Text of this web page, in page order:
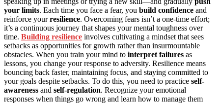
your limits. Each time you face a fear, you build confidence and
reinforce yourresilience. Overcoming fears isn’t a one-time effort;
it’s a continuous journey that shapes your mental toughness over
time. Building resilience involves cultivating a mindset that sees
setbacks as opportunities for growth rather than insurmountable
obstacles. When you train your mind to interpret failures as
lessons, you change your response to adversity. Resilience means
bouncing back faster, maintaining focus, and staying committed to
your goals despite setbacks. To do this, you need to practice self-
awareness and self-regulation. Recognize your emotional
responses when things go wrong and learn how to manage them